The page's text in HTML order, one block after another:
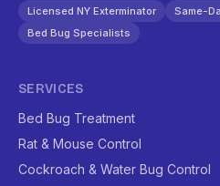
Licensed NY Exterminator
Same-
Bed Bug Specialists
SERVICES
Bed Bug Treatment
Rat & Mouse Control
Cockroach & Water Bug Control